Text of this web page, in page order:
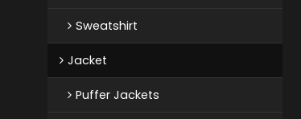
Sweatshirt
Jacket
Puffer Jackets